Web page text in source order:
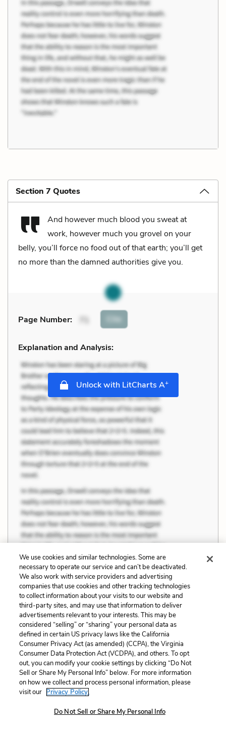
Section 7 Quotes
And however much blood you sweat at
work, however much you grovel on your
belly, you’ll force no food out of that earth; you’ll get
no more than the damned authorities give you.
Page Number: Cite
Explanation and Analysis:
Unlock with LitCharts A+
Section 9 Quotes
A man who’s warm can’t understand a man
We use cookies and similar technologies. Some are
necessary to operate our service and can’t be deactivated.
We also work with service providers and advertising
companies that use cookies and other tracking technologies
to collect information about your visits to our website and
third-party sites, and may use that information to deliver
advertisements relevant to your interests. This may be
considered “selling” or “sharing” your personal data as
defined in certain US privacy laws like the California
Consumer Privacy Act (as amended) (CCPA), the Virginia
Consumer Data Protection Act (VCDPA), and others. To opt
out, you can modify your cookie settings by clicking “Do Not
Sell or Share My Personal Info” below. For more information
on how we collect and process personal information, please
visit our Privacy Policy.
Do Not Sell or Share My Personal Info